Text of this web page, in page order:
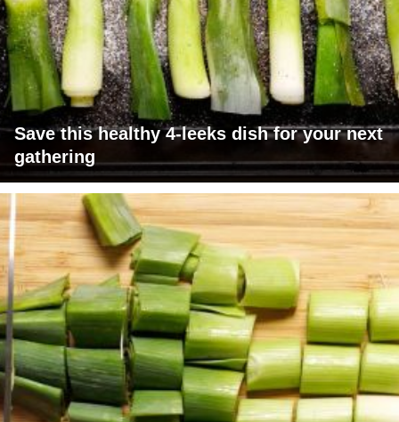
Save this healthy 4-leeks dish for your next
gathering